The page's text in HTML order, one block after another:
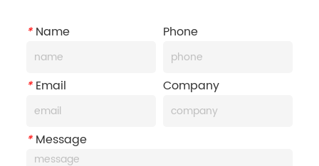
*Name Phone
*Email Company
*Message